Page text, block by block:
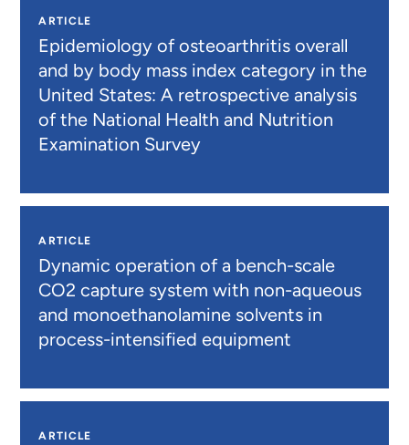
ARTICLE
Epidemiology of osteoarthritis overall
and by body mass index category in the
United States: A retrospective analysis
of the National Health and Nutrition
Examination Survey
ARTICLE
Dynamic operation of a bench-scale
CO2 capture system with non-aqueous
and monoethanolamine solvents in
process-intensified equipment
ARTICLE